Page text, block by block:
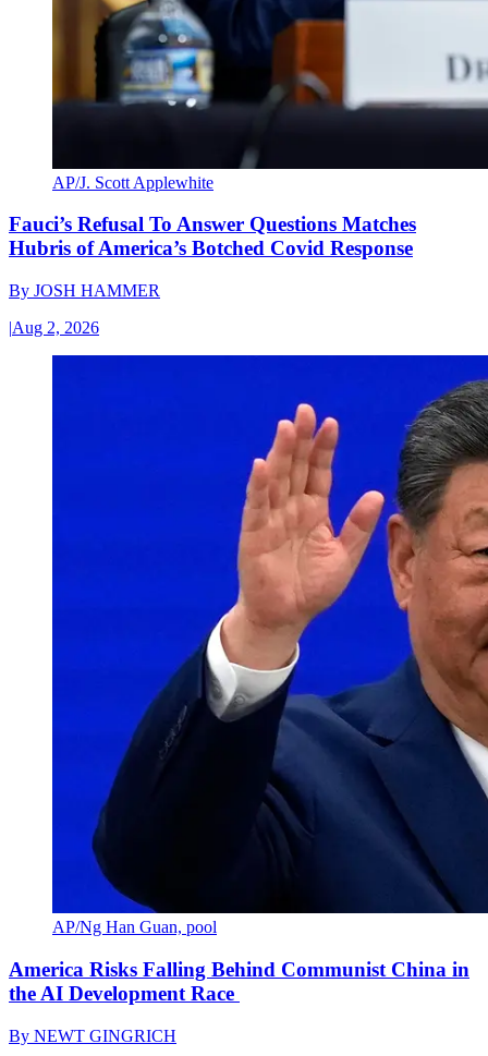
AP/J. Scott Applewhite
Fauci’s Refusal To Answer Questions Matches
Hubris of America’s Botched Covid Response
By JOSH HAMMER
|Aug 2, 2026
AP/Ng Han Guan, pool
America Risks Falling Behind Communist China in
the AI Development Race
By NEWT GINGRICH